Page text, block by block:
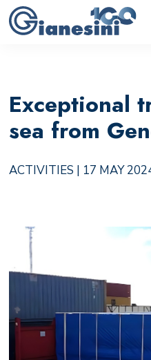
Exceptional
sea from
ACTIVITIES | 17 MAY